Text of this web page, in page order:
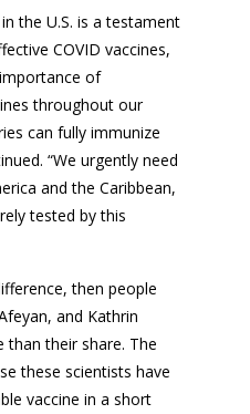
the U.S. is a testament
COVID vaccines,
of
throughout our
can fully immunize
“We urgently need
and the Caribbean,
tested by this
then people
and Kathrin
than their share. The
these scientists have
vaccine in a short